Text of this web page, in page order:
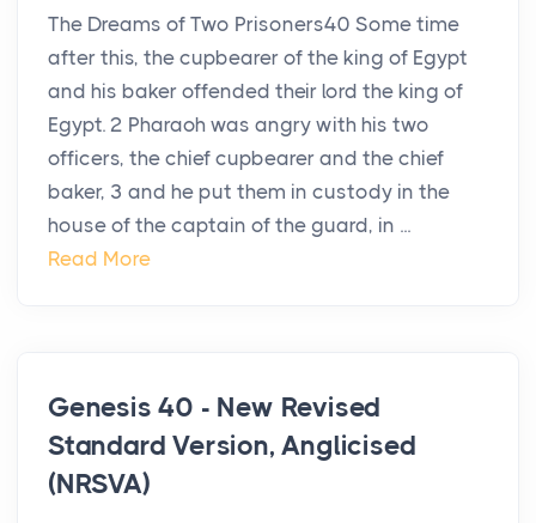
The Dreams of Two Prisoners40 Some time
after this, the cupbearer of the king of Egypt
and his baker offended their lord the king of
Egypt. 2 Pharaoh was angry with his two
officers, the chief cupbearer and the chief
baker, 3 and he put them in custody in the
house of the captain of the guard, in ...
Read More
Genesis 40 - New Revised
Standard Version, Anglicised
(NRSVA)